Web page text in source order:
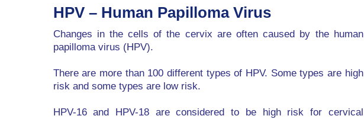
HPV – Human Papilloma Virus
Changes in the cells of the cervix are often caused by the human
papilloma virus (HPV).
There are more than 100 different types of HPV. Some types are high
risk and some types are low risk.
HPV-16 and HPV-18 are considered to be high risk for cervical